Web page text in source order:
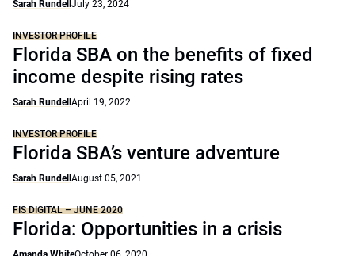
Sarah Rundell July 23, 2024
INVESTOR PROFILE
Florida SBA on the benefits of fixed
income despite rising rates
Sarah Rundell April 19, 2022
INVESTOR PROFILE
Florida SBA’s venture adventure
Sarah Rundell August 05, 2021
FIS DIGITAL – JUNE 2020
Florida: Opportunities in a crisis